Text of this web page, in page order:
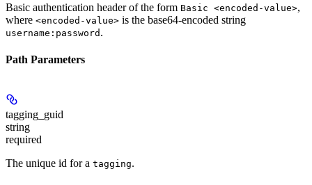
Basic authentication header of the form Basic <encoded-value>,
where <encoded-value> is the base64-encoded string
username:password .
Path Parameters
tagging_guid
string
required
The unique id for a tagging.